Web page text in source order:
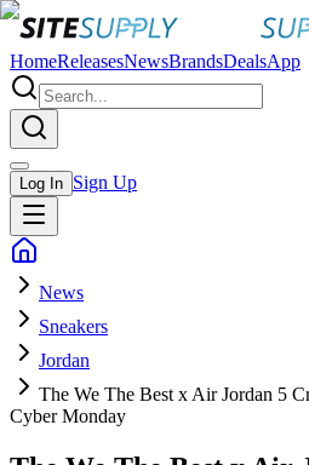
HomeReleasesNewsBrandsDealsApp
Log In Sign Up
News
Sneakers
Jordan
The We The Best x Air Jordan 5
Cyber Monday